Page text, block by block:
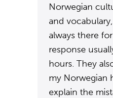
Norwegian
and
always there
response
hours. They
my Norwegian
explain the